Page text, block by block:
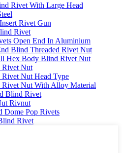
Rivet With Large Head
Rivet Gun
Rivet
Open End In Aluminium
Blind Threaded Rivet Nut
Hex Body Blind Rivet Nut
Rivet Nut
Nut Head Type
Nut With Alloy Material
Blind Rivet
Rivnut
Dome Pop Rivets
Rivet